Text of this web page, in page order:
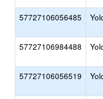
57727106056485
57727106984488
57727106056519